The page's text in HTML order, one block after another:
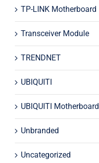
TP-LINK Motherboard
Transceiver Module
TRENDNET
UBIQUITI
UBIQUITI Motherboard
Unbranded
Uncategorized